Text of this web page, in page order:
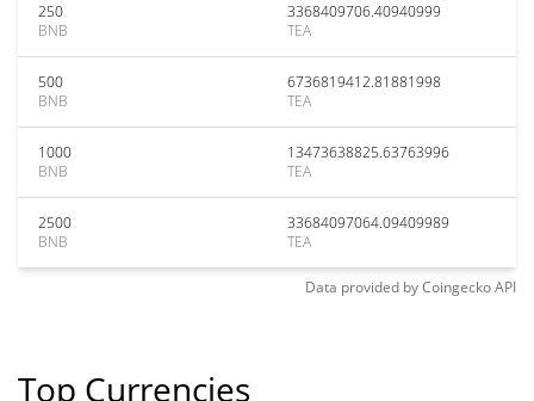
250
BNB
3368409706.40940999
TEA
500
BNB
6736819412.81881998
TEA
1000
BNB
13473638825.63763996
TEA
2500
BNB
33684097064.09409989
TEA
Data provided byCoingeckoAPI
Top Currencies